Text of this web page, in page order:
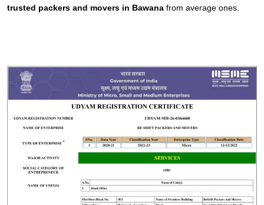
trusted packers and movers in Bawana from average ones.